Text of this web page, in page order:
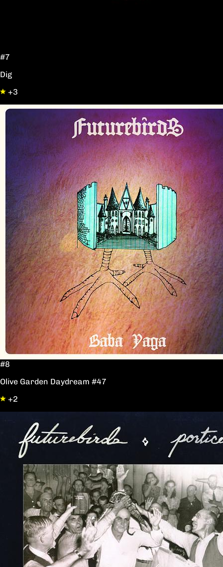
#7
Dig
+3
#8
Olive Garden Daydream #47
+2